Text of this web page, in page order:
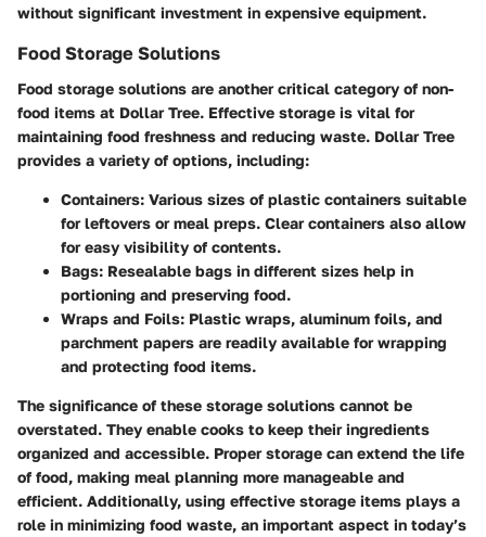
without significant investment in expensive equipment.
Food Storage Solutions
Food storage solutions are another critical category of non-
food items at Dollar Tree. Effective storage is vital for
maintaining food freshness and reducing waste. Dollar Tree
provides a variety of options, including:
Containers: Various sizes of plastic containers suitable
for leftovers or meal preps. Clear containers also allow
for easy visibility of contents.
Bags: Resealable bags in different sizes help in
portioning and preserving food.
Wraps and Foils: Plastic wraps, aluminum foils, and
parchment papers are readily available for wrapping
and protecting food items.
The significance of these storage solutions cannot be
overstated. They enable cooks to keep their ingredients
organized and accessible. Proper storage can extend the life
of food, making meal planning more manageable and
efficient. Additionally, using effective storage items plays a
role in minimizing food waste, an important aspect in today’s